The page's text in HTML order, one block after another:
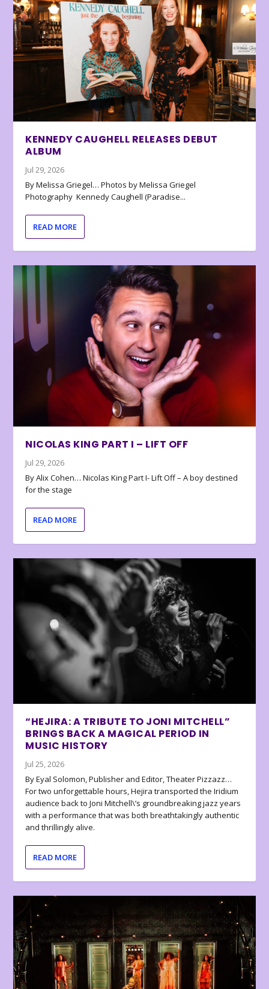
KENNEDY CAUGHELL RELEASES DEBUT
ALBUM
Jul 29, 2026
By Melissa Griegel… Photos by Melissa Griegel
Photography Kennedy Caughell (Paradise...
READ MORE
NICOLAS KING PART I – LIFT OFF
Jul 29, 2026
By Alix Cohen… Nicolas King Part I- Lift Off – A boy destined
for the stage
READ MORE
“HEJIRA: A TRIBUTE TO JONI MITCHELL”
BRINGS BACK A MAGICAL PERIOD IN
MUSIC HISTORY
Jul 25, 2026
By Eyal Solomon, Publisher and Editor, Theater Pizzazz…
For two unforgettable hours, Hejira transported the Iridium
audience back to Joni Mitchell\’s groundbreaking jazz years
with a performance that was both breathtakingly authentic
and thrillingly alive.
READ MORE